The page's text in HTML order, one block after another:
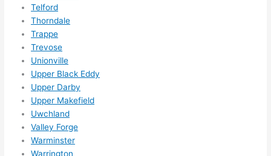
Telford
Thorndale
Trappe
Trevose
Unionville
Upper Black Eddy
Upper Darby
Upper Makefield
Uwchland
Valley Forge
Warminster
Warrington